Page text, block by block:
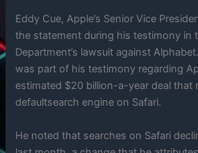
Eddy Cue, Apple’s Senior Vice
the statement during his testimony in
Department’s lawsuit against
was part of his testimony regarding
estimated $20 billion-a-year deal that
defaultsearch engine on Safari.
He noted that searches on Safari